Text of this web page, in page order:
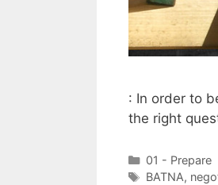
: In order to
the right
Categories
01 - Prepare
Tags
BATNA,